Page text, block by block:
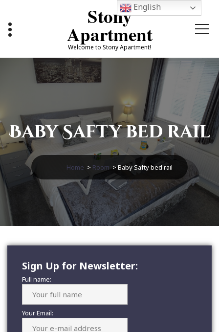
content
Stony
Apartment
Welcome to Stony Apartment!
Baby Safty bed rail
Home > Room >Baby Safty bed rail
Sign Up for Newsletter:
Full name:
Your Email:
English